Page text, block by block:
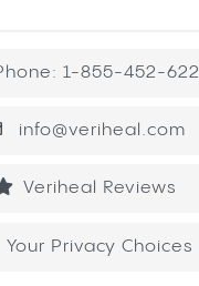
1-855-452-
info@veriheal.com
Veriheal Reviews
Your Privacy Choices